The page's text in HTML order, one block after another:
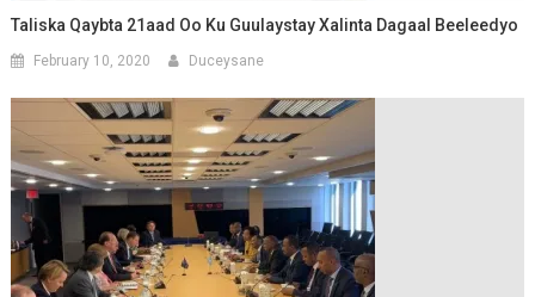
Taliska Qaybta 21aad Oo Ku Guulaystay Xalinta Dagaal Beeleedyo
February 10, 2020 Duceysane